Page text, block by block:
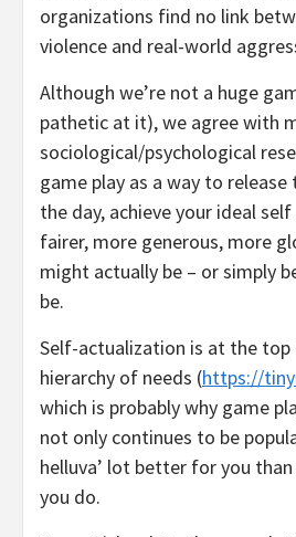
organizations find no link
violence and real-world
Although we’re not a huge
pathetic at it), we agree with
sociological/psychological
game play as a way to
the day, achieve your ideal
fairer, more generous, more
might actually be – or simply
be.
Self-actualization is at the top
hierarchy of needs (https://
which is probably why game
not only continues to be
helluva’ lot better for you
you do.